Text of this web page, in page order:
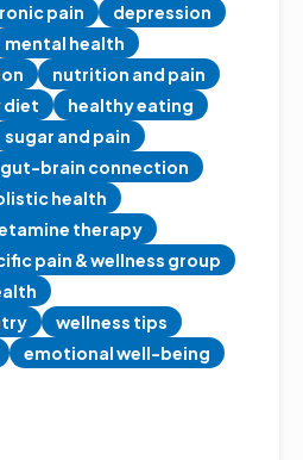
pain
depression
mental health
nutrition and pain
diet
healthy eating
sugar and pain
gut-brain connection
health
therapy
pain & wellness group
wellness tips
emotional well-being